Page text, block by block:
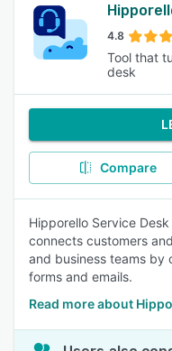
4.8
Tool that
desk
Compare
Hipporello Service
connects customers
and business teams by
forms and emails.
Read more about